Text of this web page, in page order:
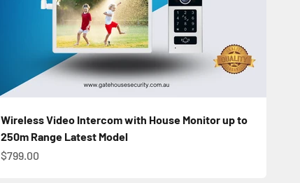
Wireless Video Intercom with House Monitor up to
250m Range Latest Model
Sale price
$799.00